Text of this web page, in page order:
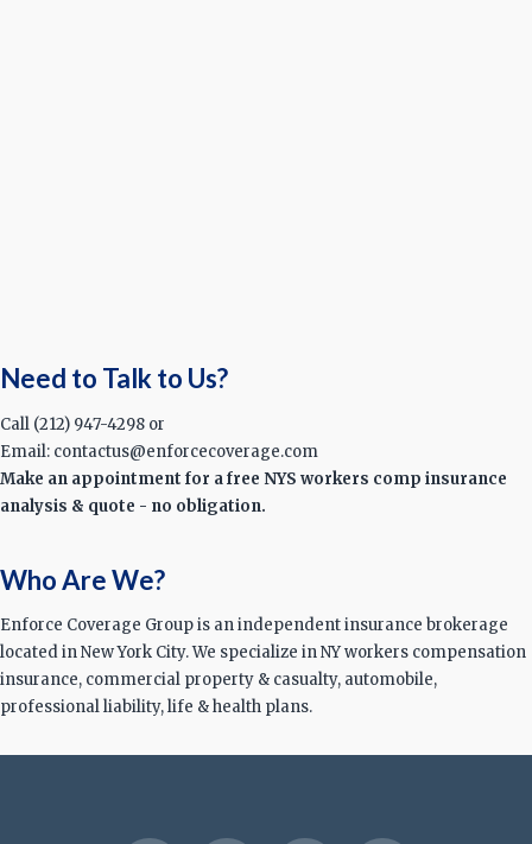
Need to Talk to Us?
Call (212) 947-4298 or
Email: contactus@enforcecoverage.com
Make an appointment for a free NYS workers comp insurance
analysis & quote - no obligation.
Who Are We?
Enforce Coverage Group is an independent insurance brokerage
located in New York City. We specialize in NY workers compensation
insurance, commercial property & casualty, automobile,
professional liability, life & health plans.